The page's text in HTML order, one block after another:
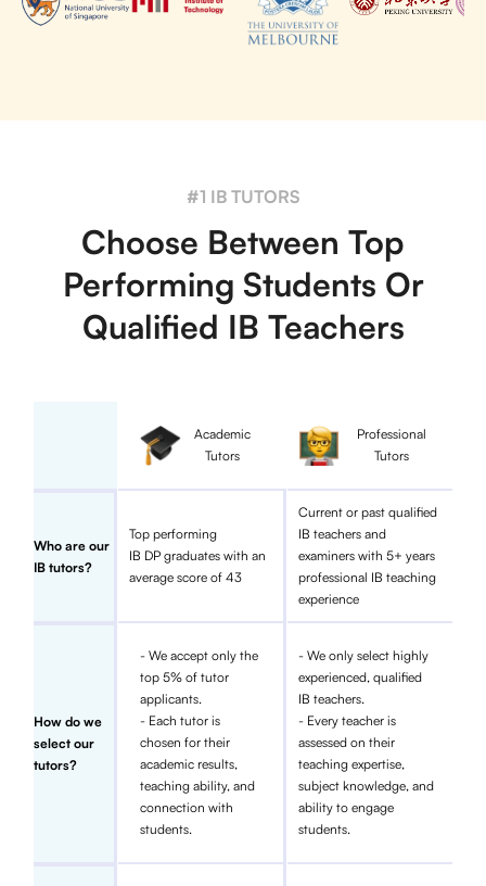
#1 IB TUTORS
Choose Between Top
Performing Students Or
Qualified IB Teachers
Academic
Tutors
Professional
Tutors
Who are our
IB tutors?
Top performing
IB DP graduates with an
average score of 43
Current or past qualified
IB teachers and
examiners with 5+ years
professional IB teaching
experience
How do we
select our
tutors?
- We accept only the
top 5% of tutor
applicants.
- Each tutor is
chosen for their
academic results,
teaching ability, and
connection with
students.
- We only select highly
experienced, qualified
IB teachers.
- Every teacher is
assessed on their
teaching expertise,
subject knowledge, and
ability to engage
students.